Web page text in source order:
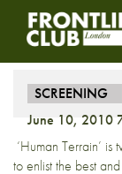
SCREENING
June 10, 2010
‘Human Terrain’ is
to enlist the best